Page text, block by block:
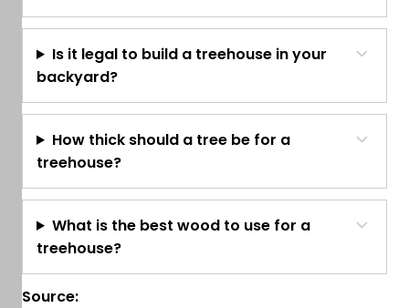
Is it legal to build a treehouse in your
backyard?
How thick should a tree be for a
treehouse?
What is the best wood to use for a
treehouse?
Source: